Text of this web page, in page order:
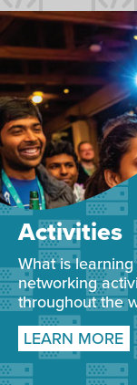
Activities
What is
networking
throughout the
LEARN MORE